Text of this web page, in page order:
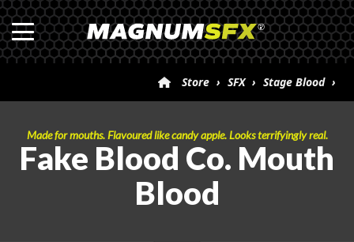
Store › SFX › Stage Blood ›
Made for mouths. Flavoured like candy apple. Looks terrifyingly real.
Fake Blood Co. Mouth
Blood